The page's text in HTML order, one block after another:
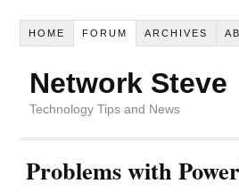
HOME FORUM ARCHIVES
Network Steve
Technology Tips and News
Problems with